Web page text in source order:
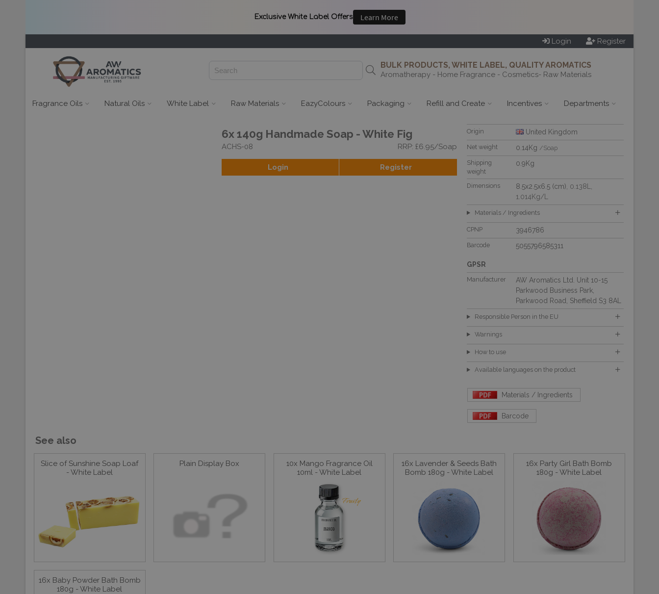
Login Register
BULK PRODUCTS, WHITE LABEL, QUALITY AROMATICS
Aromatherapy - Home Fragrance - Cosmetics- Raw Materials
Fragrance Oils Natural Oils White Label Raw Materials EazyColours Packaging Refill and Create Incentives Departments
6x 140g Handmade Soap - White Fig
ACHS-08 RRP: £6.95/Soap
Login Register
Origin United Kingdom
Net weight 0.14Kg /Soap
Shipping
weight
0.9Kg
Dimensions 8.5x2.5x6.5 (cm) , 0.138L
1.014Kg/L
Materials / Ingredients
CPNP 3946786
Barcode 5055796585311
GPSR
Manufacturer
AW Aromatics Ltd. Unit 10-15
Parkwood Business Park,
Parkwood Road, Sheffield S3 8AL
Responsible Person in the EU
Warnings
How to use
Available languages on the product
Materials / Ingredients
Barcode
See also
Slice of Sunshine Soap Loaf
- White Label
Plain Display Box
10x Mango Fragrance Oil
10ml - White Label
16x Lavender & Seeds Bath
Bomb 180g - White Label
16x Party Girl Bath Bomb
180g - White Label
16x Baby Powder Bath Bomb
180g - White Label